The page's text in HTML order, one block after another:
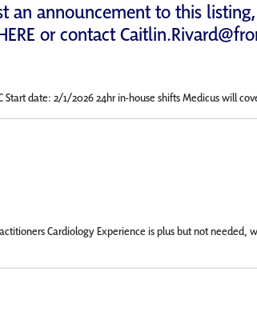
an announcement to this
or contact
Start date: 2/1/2026 24hr in-house shifts Medicus will
Cardiology Experience is plus but not